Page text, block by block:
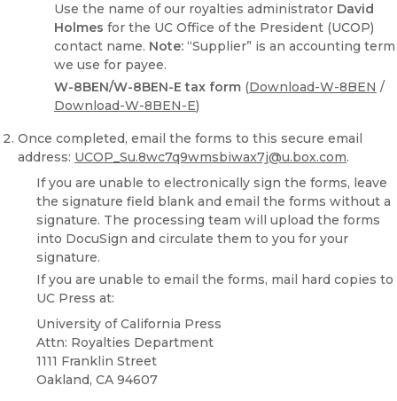
Use the name of our royalties administrator David
Holmes for the UC Office of the President (UCOP)
contact name. Note: “Supplier” is an accounting term
we use for payee.
W-8BEN/W-8BEN-E tax form (Download-W-8BEN /
Download-W-8BEN-E)
Once completed, email the forms to this secure email
address: UCOP_Su.8wc7q9wmsbiwax7j@u.box.com.
If you are unable to electronically sign the forms, leave
the signature field blank and email the forms without a
signature. The processing team will upload the forms
into DocuSign and circulate them to you for your
signature.
If you are unable to email the forms, mail hard copies to
UC Press at:
University of California Press
Attn: Royalties Department
1111 Franklin Street
Oakland, CA 94607